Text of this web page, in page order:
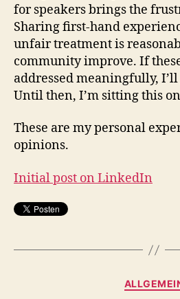
for speakers brings the
Sharing first-hand
unfair treatment is
community improve. If
addressed meaningfully,
Until then, I’m sitting this
These are my personal
opinions.
Initial post on LinkedIn